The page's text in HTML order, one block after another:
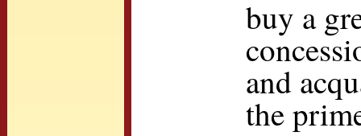
buy a
and
the